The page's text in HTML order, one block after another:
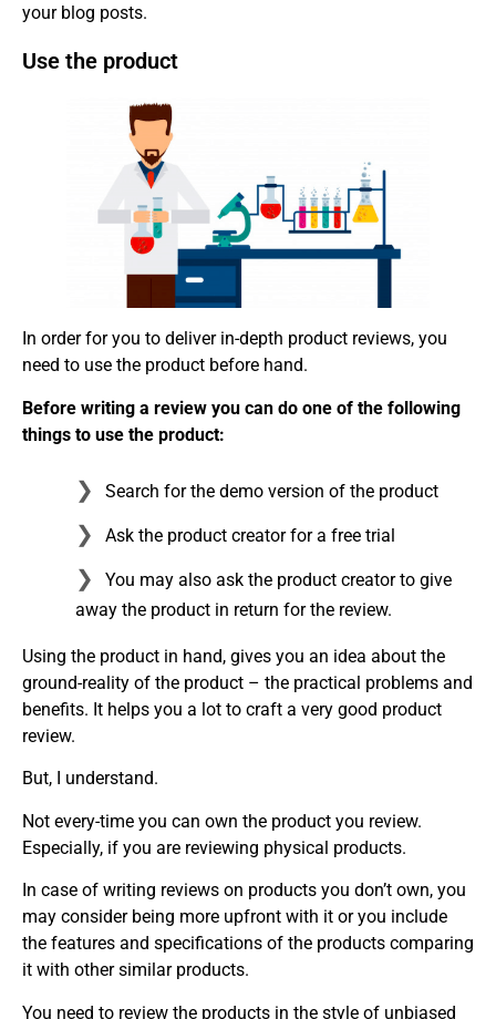
your blog posts.
Use the product
In order for you to deliver in-depth product reviews, you
need to use the product before hand.
Before writing a review you can do one of the following
things to use the product:
Search for the demo version of the product
Ask the product creator for a free trial
You may also ask the product creator to give
away the product in return for the review.
Using the product in hand, gives you an idea about the
ground-reality of the product – the practical problems and
benefits. It helps you a lot to craft a very good product
review.
But, I understand.
Not every-time you can own the product you review.
Especially, if you are reviewing physical products.
In case of writing reviews on products you don’t own, you
may consider being more upfront with it or you include
the features and specifications of the products comparing
it with other similar products.
You need to review the products in the style of unbiased